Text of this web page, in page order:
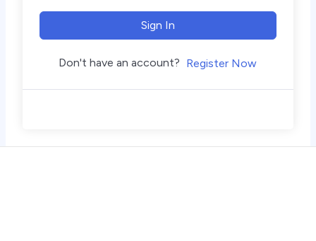
Sign In
Don't have an account? Register Now